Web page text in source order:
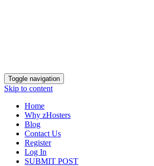
Toggle navigation
Skip to content
Home
Why zHosters
Blog
Contact Us
Register
Log In
SUBMIT POST